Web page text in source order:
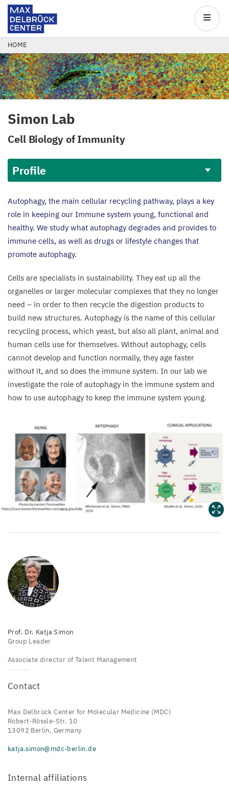
Skip
to
main
content
Center
Main
BREADCRUMB
HOME
Simon Lab
Cell Biology of Immunity
Profile
Profile
Autophagy, the main cellular recycling pathway, plays a key
role in keeping our Immune system young, functional and
healthy. We study what autophagy degrades and provides to
immune cells, as well as drugs or lifestyle changes that
promote autophagy.
Cells are specialists in sustainability. They eat up all the
organelles or larger molecular complexes that they no longer
need – in order to then recycle the digestion products to
build new structures. Autophagy is the name of this cellular
recycling process, which yeast, but also all plant, animal and
human cells use for themselves. Without autophagy, cells
cannot develop and function normally, they age faster
without it, and so does the immune system. In our lab we
investigate the role of autophagy in the immune system and
how to use autophagy to keep the immune system young.
Prof. Dr. Katja Simon
Group Leader
Associate director of Talent Management
Contact
Max Delbrück Center for Molecular Medicine (MDC)
Robert-Rössle-Str. 10
13092 Berlin, Germany
katja.simon@mdc-berlin.de
Internal affiliations